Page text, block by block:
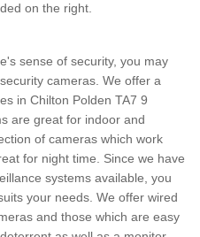
on the right.
sense of security, you may
cameras. We offer a
in Chilton Polden TA7 9
are great for indoor and
of cameras which work
for night time. Since we have
systems available, you
your needs. We offer wired
and those which are easy